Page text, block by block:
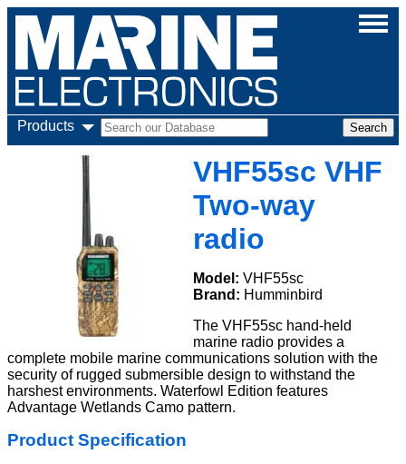
Products
VHF55sc VHF
Two-way
radio
Model: VHF55sc
Brand: Humminbird
The VHF55sc hand-held
marine radio provides a
complete mobile marine communications solution with the
security of rugged submersible design to withstand the
harshest environments. Waterfowl Edition features
Advantage Wetlands Camo pattern.
Product Specification